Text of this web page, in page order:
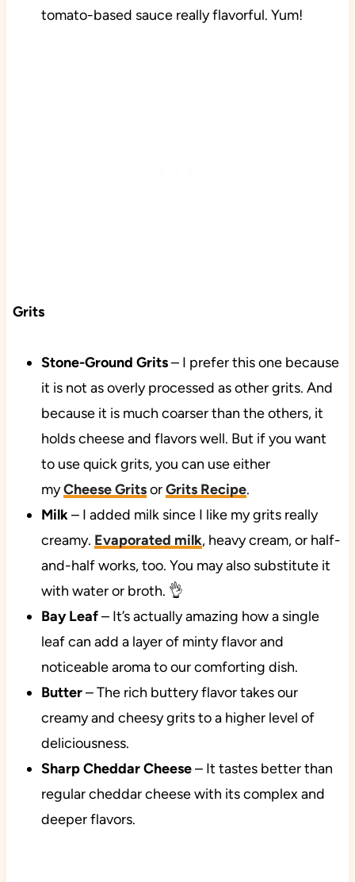
tomato-based sauce really flavorful. Yum!
Grits
Stone-Ground Grits– I prefer this one because
it is not as overly processed as other grits. And
because it is much coarser than the others, it
holds cheese and flavors well. But if you want
to use quick grits, you can use either
myCheese GritsorGrits Recipe.
Milk– I added milk since I like my grits really
creamy. Evaporated milk, heavy cream, or half-
and-half works, too. You may also substitute it
with water or broth. 👌
Bay Leaf– It’s actually amazing how a single
leaf can add a layer of minty flavor and
noticeable aroma to our comforting dish.
Butter– The rich buttery flavor takes our
creamy and cheesy grits to a higher level of
deliciousness.
Sharp Cheddar Cheese– It tastes better than
regular cheddar cheese with its complex and
deeper flavors.